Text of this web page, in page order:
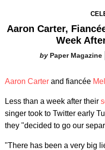
Aaron Carter,
Week
Paper Magazine
Aaron Carter and fiancée
Less than a week after their
singer took to Twitter early
they "decided to go our
"There has been a very big